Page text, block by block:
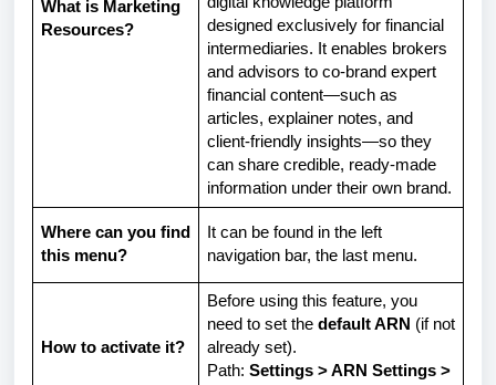
What is Marketing
Resources?
designed exclusively for financial
intermediaries. It enables brokers
and advisors to co-brand expert
financial content—such as
articles, explainer notes, and
client-friendly insights—so they
can share credible, ready-made
information under their own brand.
Where can you find
this menu?
It can be found in the left
navigation bar, the last menu.
How to activate it?
Before using this feature, you
need to set the default ARN (if not
already set).
Path: Settings > ARN Settings >